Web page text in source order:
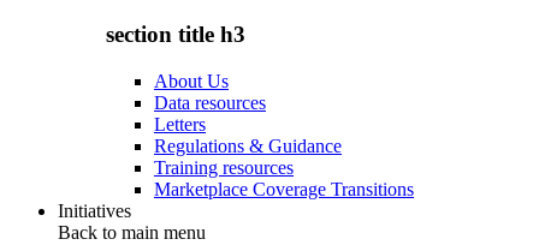
section title h3
About Us
Data resources
Letters
Regulations & Guidance
Training resources
Marketplace Coverage Transitions
Initiatives
Back to main menu